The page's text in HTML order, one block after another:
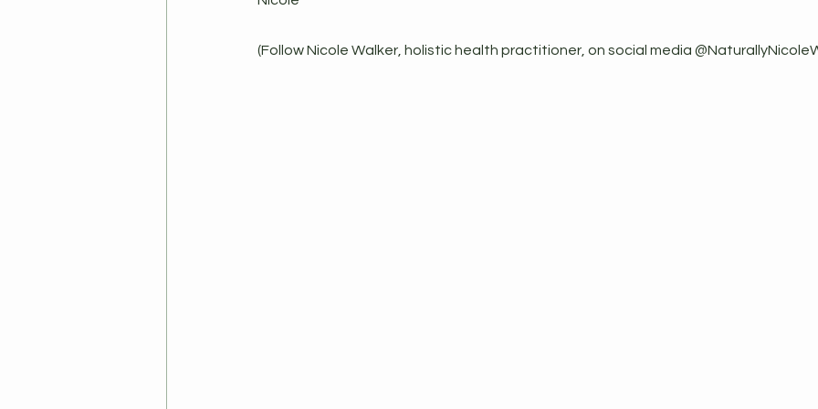
(Follow Nicole Walker, holistic health practitioner, on social media